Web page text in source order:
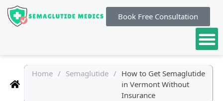
Book Free Consultation
Home / Semaglutide / How to Get Semaglutide
in Vermont Without
Insurance